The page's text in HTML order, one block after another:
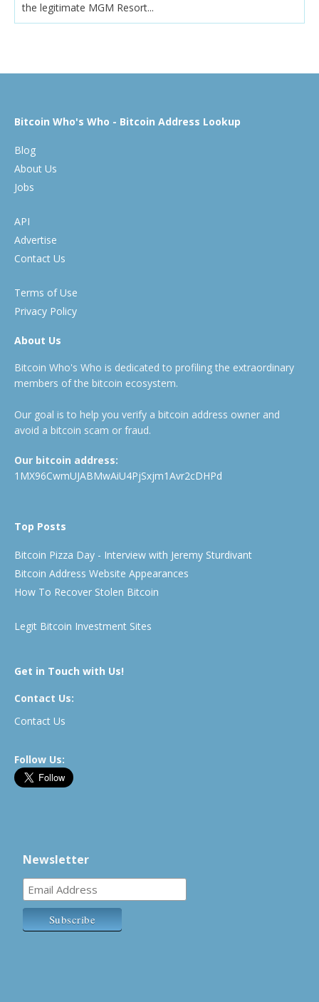
the legitimate MGM Resort...
Bitcoin Who's Who - Bitcoin Address Lookup
Blog
About Us
Jobs
API
Advertise
Contact Us
Terms of Use
Privacy Policy
About Us
Bitcoin Who's Who is dedicated to profiling the extraordinary
members of the bitcoin ecosystem.
Our goal is to help you verify a bitcoin address owner and
avoid a bitcoin scam or fraud.
Our bitcoin address:
1MX96CwmUJABMwAiU4PjSxjm1Avr2cDHPd
Top Posts
Bitcoin Pizza Day - Interview with Jeremy Sturdivant
Bitcoin Address Website Appearances
How To Recover Stolen Bitcoin
Legit Bitcoin Investment Sites
Get in Touch with Us!
Contact Us:
Contact Us
Follow Us:
Newsletter